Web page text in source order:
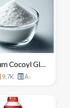
Disodium Cocoyl Glutamate
9.7K A-